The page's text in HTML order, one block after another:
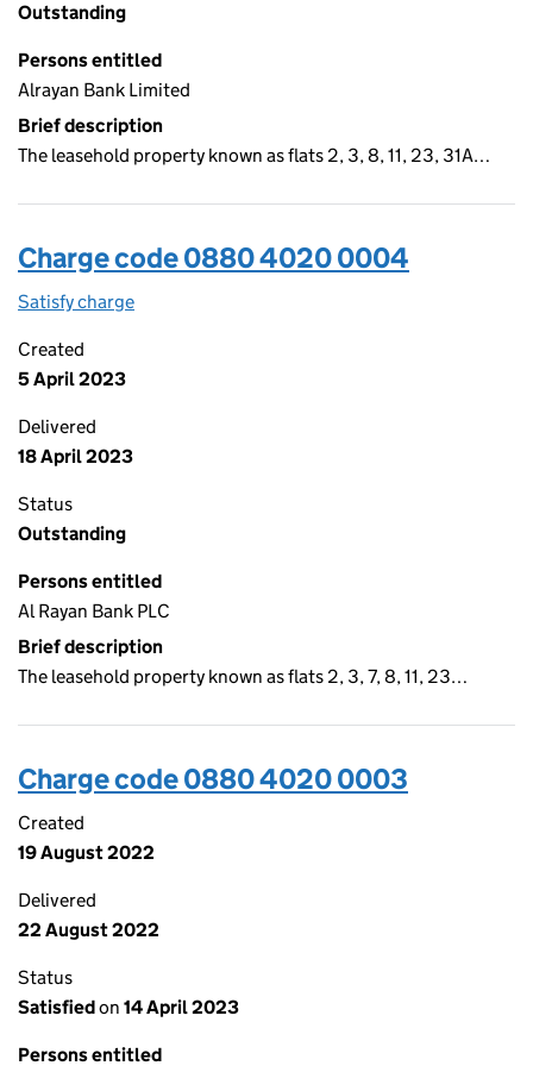
Outstanding
Persons entitled
Alrayan Bank Limited
Brief description
The leasehold property known as flats 2, 3, 8, 11, 23, 31A…
Charge code 0880 4020 0004
Satisfy charge
Created
5 April 2023
Delivered
18 April 2023
Status
Outstanding
Persons entitled
Al Rayan Bank PLC
Brief description
The leasehold property known as flats 2, 3, 7, 8, 11, 23…
Charge code 0880 4020 0003
Created
19 August 2022
Delivered
22 August 2022
Status
Satisfiedon 14 April 2023
Persons entitled